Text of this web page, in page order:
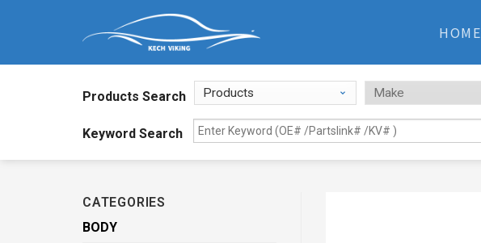
HOME
Products Search
Keyword Search
CATEGORIES
BODY